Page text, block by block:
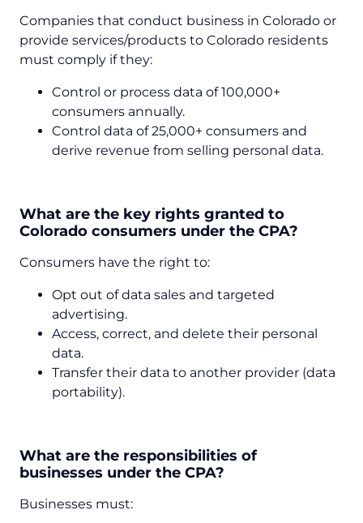
Companies that conduct business in Colorado or
provide services/products to Colorado residents
must comply if they:
Control or process data of 100,000+
consumers annually.
Control data of 25,000+ consumers and
derive revenue from selling personal data.
What are the key rights granted to
Colorado consumers under the CPA?
Consumers have the right to:
Opt out of data sales and targeted
advertising.
Access, correct, and delete their personal
data.
Transfer their data to another provider (data
portability).
What are the responsibilities of
businesses under the CPA?
Businesses must: